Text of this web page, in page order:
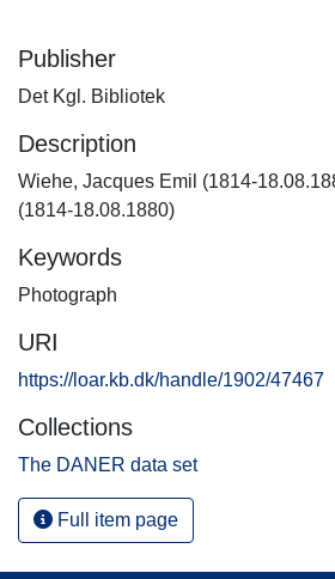
Publisher
Det Kgl. Bibliotek
Description
Wiehe, Jacques Emil (1814-
(1814-18.08.1880)
Keywords
Photograph
URI
https://loar.kb.dk/handle/1902/47467
Collections
The DANER data set
Full item page